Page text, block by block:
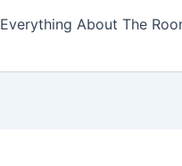
Everything About The